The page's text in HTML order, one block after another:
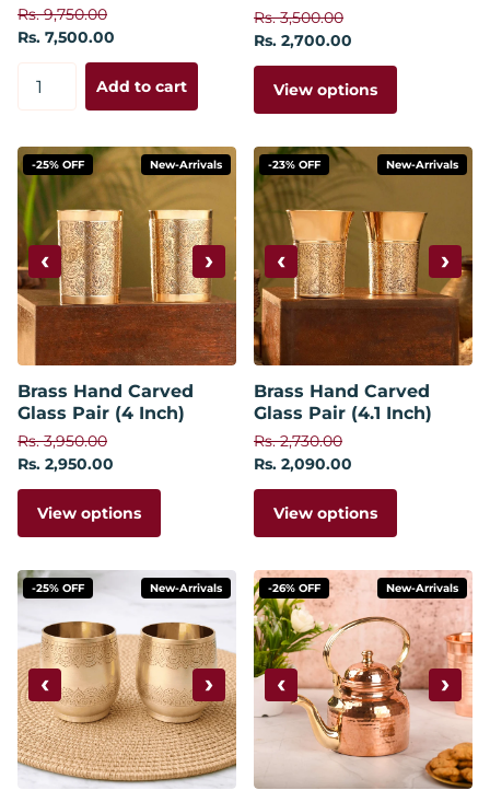
Rs. 9,750.00
Rs. 7,500.00
Add to cart
Rs. 3,500.00
Rs. 2,700.00
View options
-25% OFF New-Arrivals
‹ ›
Brass Hand Carved
Glass Pair (4 Inch)
Rs. 3,950.00
Rs. 2,950.00
View options
-23% OFF New-Arrivals
‹ ›
Brass Hand Carved
Glass Pair (4.1 Inch)
Rs. 2,730.00
Rs. 2,090.00
View options
-25% OFF New-Arrivals
‹ ›
-26% OFF New-Arrivals
‹ ›